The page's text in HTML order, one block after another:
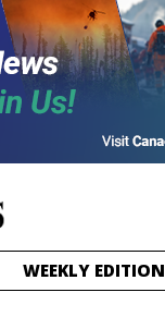
WEEKLY EDITION